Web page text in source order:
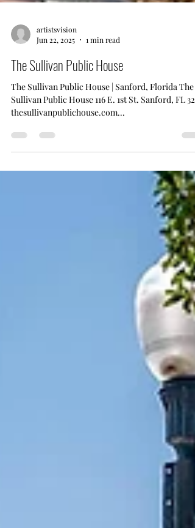
artistsvision
Jun 22, 2025
1 min read
The Sullivan Public House
The Sullivan Public House | Sanford, Florida The
thesullivanpublichouse.com...